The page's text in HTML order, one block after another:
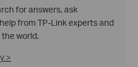
for answers, ask
from TP-Link experts and
world.
>